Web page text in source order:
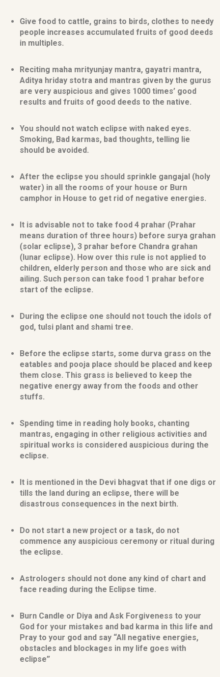
Give food to cattle, grains to birds, clothes to needy
people increases accumulated fruits of good deeds
in multiples.
Reciting maha mrityunjay mantra, gayatri mantra,
Aditya hriday stotra and mantras given by the gurus
are very auspicious and gives 1000 times’ good
results and fruits of good deeds to the native.
You should not watch eclipse with naked eyes.
Smoking, Bad karmas, bad thoughts, telling lie
should be avoided.
After the eclipse you should sprinkle gangajal (holy
water) in all the rooms of your house or Burn
camphor in House to get rid of negative energies.
It is advisable not to take food 4 prahar (Prahar
means duration of three hours) before surya grahan
(solar eclipse), 3 prahar before Chandra grahan
(lunar eclipse). How over this rule is not applied to
children, elderly person and those who are sick and
ailing. Such person can take food 1 prahar before
start of the eclipse.
During the eclipse one should not touch the idols of
god, tulsi plant and shami tree.
Before the eclipse starts, some durva grass on the
eatables and pooja place should be placed and keep
them close. This grass is believed to keep the
negative energy away from the foods and other
stuffs.
Spending time in reading holy books, chanting
mantras, engaging in other religious activities and
spiritual works is considered auspicious during the
eclipse.
It is mentioned in the Devi bhagvat that if one digs or
tills the land during an eclipse, there will be
disastrous consequences in the next birth.
Do not start a new project or a task, do not
commence any auspicious ceremony or ritual during
the eclipse.
Astrologers should not done any kind of chart and
face reading during the Eclipse time.
Burn Candle or Diya and Ask Forgiveness to your
God for your mistakes and bad karma in this life and
Pray to your god and say “All negative energies,
obstacles and blockages in my life goes with
eclipse”